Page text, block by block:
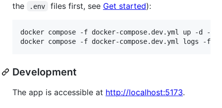
the
.env files first, see Get started):
docker compose -f docker-compose.dev.yml up -d --
docker compose -f docker-compose.dev.yml logs -f
Development
The app is accessible at http://localhost:5173.